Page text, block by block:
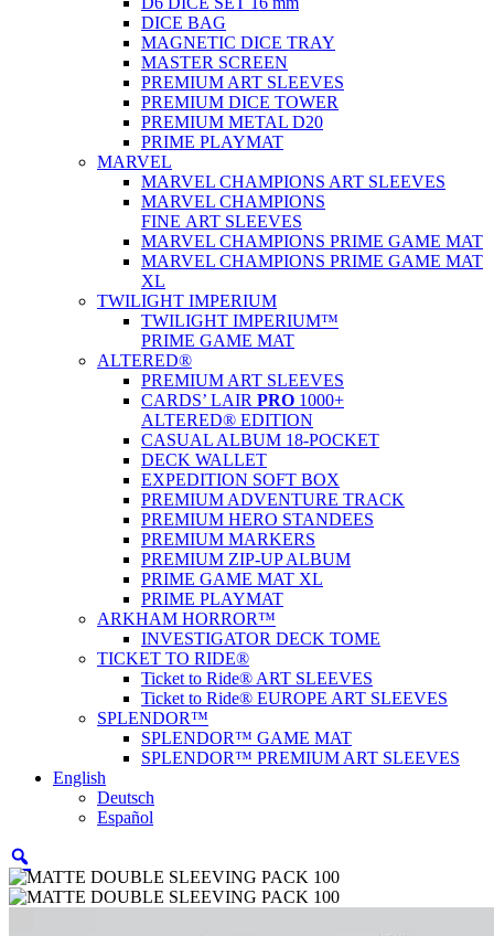
DICE BAG
MAGNETIC DICE TRAY
MASTER SCREEN
PREMIUM ART SLEEVES
PREMIUM DICE TOWER
PREMIUM METAL D20
PRIME PLAYMAT
MARVEL
MARVEL CHAMPIONS ART SLEEVES
MARVEL CHAMPIONS
FINE ART SLEEVES
MARVEL CHAMPIONS PRIME GAME MAT
MARVEL CHAMPIONS PRIME GAME MAT
XL
TWILIGHT IMPERIUM
TWILIGHT IMPERIUM™
PRIME GAME MAT
ALTERED®
PREMIUM ART SLEEVES
CARDS’ LAIR PRO 1000+
ALTERED® EDITION
CASUAL ALBUM 18-POCKET
DECK WALLET
EXPEDITION SOFT BOX
PREMIUM ADVENTURE TRACK
PREMIUM HERO STANDEES
PREMIUM MARKERS
PREMIUM ZIP-UP ALBUM
PRIME GAME MAT XL
PRIME PLAYMAT
ARKHAM HORROR™
INVESTIGATOR DECK TOME
TICKET TO RIDE®
Ticket to Ride® ART SLEEVES
Ticket to Ride® EUROPE ART SLEEVES
SPLENDOR™
SPLENDOR™ GAME MAT
SPLENDOR™ PREMIUM ART SLEEVES
English
Deutsch
Español